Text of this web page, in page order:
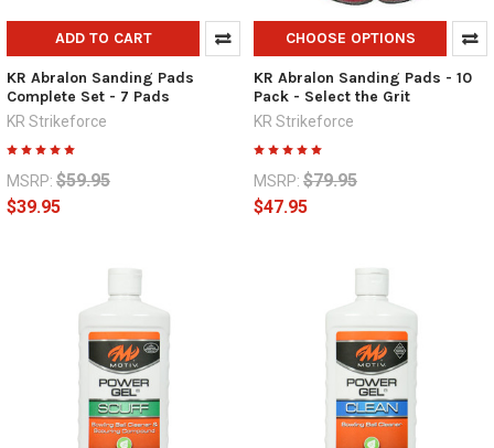
ADD TO CART
KR Abralon Sanding Pads
Complete Set - 7 Pads
KR Strikeforce
MSRP: $59.95
$39.95
CHOOSE OPTIONS
KR Abralon Sanding Pads - 10
Pack - Select the Grit
KR Strikeforce
MSRP: $79.95
$47.95